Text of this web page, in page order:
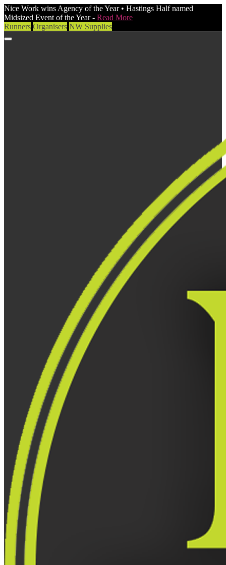
Nice Work wins Agency of the Year • Hastings Half named
Midsized Event of the Year - Read More
Runners Organisers NW Supplies